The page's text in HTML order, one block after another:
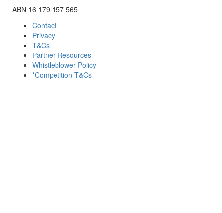
ABN 16 179 157 565
Contact
Privacy
T&Cs
Partner Resources
Whistleblower Policy
*Competition T&Cs